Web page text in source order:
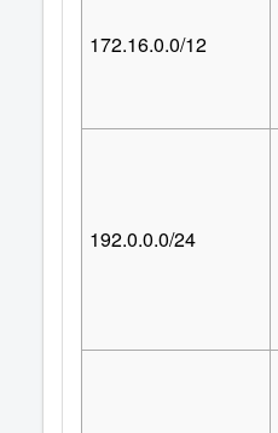
172.16.0.0/12
192.0.0.0/24